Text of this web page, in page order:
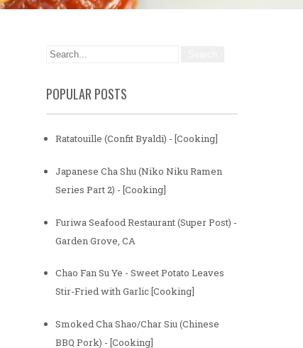
POPULAR POSTS
Ratatouille (Confit Byaldi) - [Cooking]
Japanese Cha Shu (Niko Niku Ramen
Series Part 2) - [Cooking]
Furiwa Seafood Restaurant (Super Post) -
Garden Grove, CA
Chao Fan Su Ye - Sweet Potato Leaves
Stir-Fried with Garlic [Cooking]
Smoked Cha Shao/Char Siu (Chinese
BBQ Pork) - [Cooking]